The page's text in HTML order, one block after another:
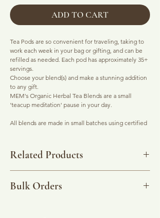
ADD TO CART
Tea Pods are so convenient for traveling, taking to
work each week in your bag or gifting, and can be
refilled as needed. Each pod has approximately 35+
servings.
Choose your blend(s) and make a stunning addition
to any gift.
MEM's Organic Herbal Tea Blends are a small
'teacup meditation' pause in your day.
All blends are made in small batches using certified
-Epic Red Chai : Rooibos based with chai spices.
for work and play. Naturally sweet but don't let that
Related Products
potential toxins from adhesives and plastics used in
Bulk Orders